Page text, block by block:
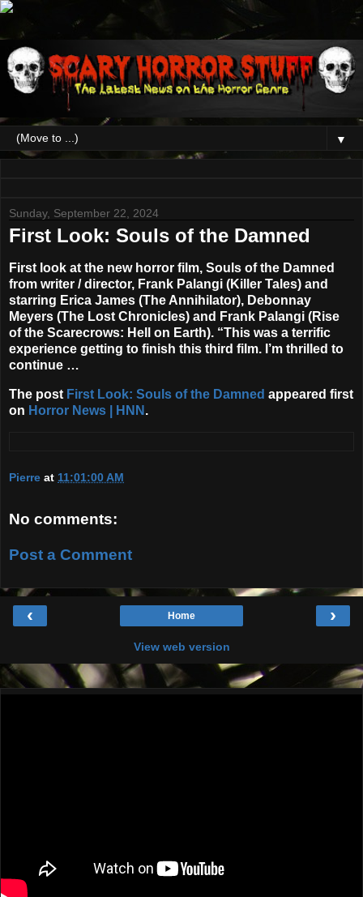
▼
Sunday, September 22, 2024
First Look: Souls of the Damned
First look at the new horror film, Souls of the Damned
from writer / director, Frank Palangi (Killer Tales) and
starring Erica James (The Annihilator), Debonnay
Meyers (The Lost Chronicles) and Frank Palangi (Rise
of the Scarecrows: Hell on Earth). “This was a terrific
experience getting to finish this third film. I’m thrilled to
continue …
The post First Look: Souls of the Damned appeared first
on Horror News | HNN .
Pierre at 11:01:00 AM
No comments:
Post a Comment
‹ ›
Home
View web version